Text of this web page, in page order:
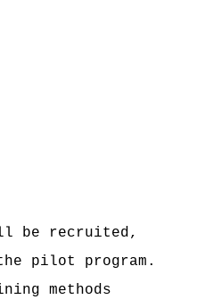
be recruited,
pilot program.
methods